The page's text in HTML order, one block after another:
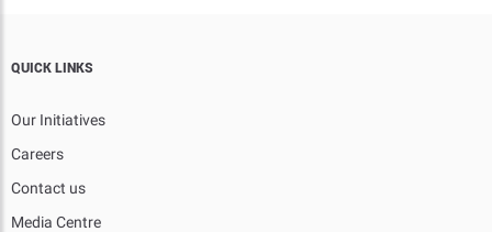
QUICK LINKS
Our Initiatives
Careers
Contact us
Media Centre